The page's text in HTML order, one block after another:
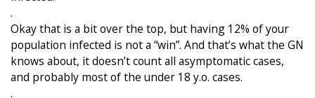
.
Okay that is a bit over the top, but having 12% of your
population infected is not a “win”. And that’s what the GN
knows about, it doesn’t count all asymptomatic cases,
and probably most of the under 18 y.o. cases.
.